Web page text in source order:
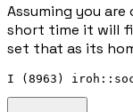
Assuming you
short time it will
set that as its